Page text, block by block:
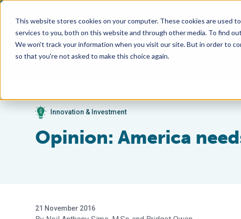
This website stores cookies on your computer. These cookies are used
services to you, both on this website and through other media. To find
We won't track your information when you visit our site. But in order to
so that you're not asked to make this choice again.
Innovation & Investment
Opinion: America
21 November 2016